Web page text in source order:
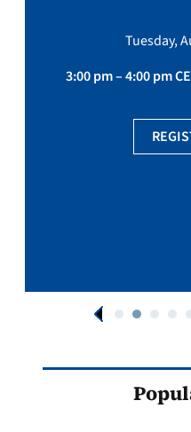
Tuesday,
3:00 pm – 4:00 pm